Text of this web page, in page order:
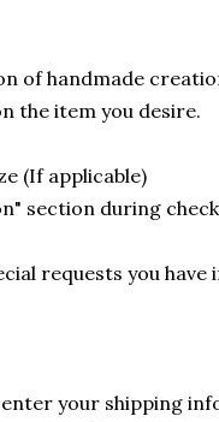
of handmade
the item you desire.
(If applicable)
section during
requests you
your shipping